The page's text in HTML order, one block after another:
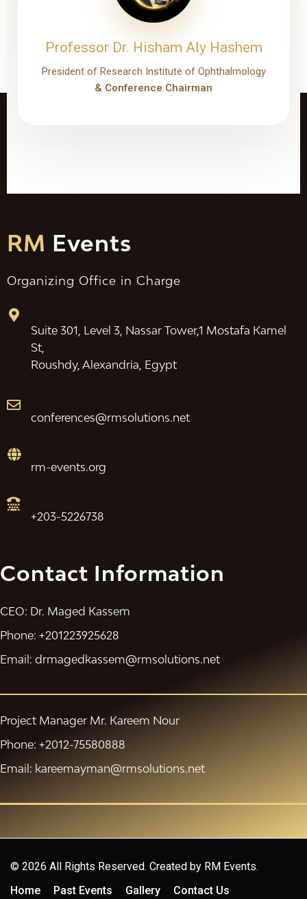
Professor Dr. Hisham Aly Hashem
President of Research Institute of Ophthalmology
& Conference Chairman
RM Events
Organizing Office in Charge
Suite 301, Level 3, Nassar Tower,1 Mostafa Kamel
St,
Roushdy, Alexandria, Egypt
conferences@rmsolutions.net
rm-events.org
+203-5226738
Contact Information
CEO: Dr. Maged Kassem
Phone: +201223925628
Email: drmagedkassem@rmsolutions.net
Project Manager Mr. Kareem Nour
Phone: +2012-75580888
Email: kareemayman@rmsolutions.net
© 2026 All Rights Reserved. Created by RM Events.
Home
Past Events Gallery Contact Us